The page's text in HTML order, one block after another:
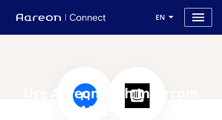
EN
Use Aareon with Intercom
Meetings